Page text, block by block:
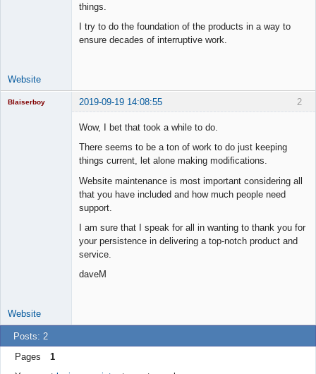
things.
I try to do the foundation of the products in a way to
ensure decades of interruptive work.
Website
2
Blaiserboy 2019-09-19 14:08:55
Wow, I bet that took a while to do.
There seems to be a ton of work to do just keeping
things current, let alone making modifications.
Website maintenance is most important considering all
that you have included and how much people need
support.
I am sure that I speak for all in wanting to thank you for
your persistence in delivering a top-notch product and
service.
daveM
Website
Posts: 2
Pages
1